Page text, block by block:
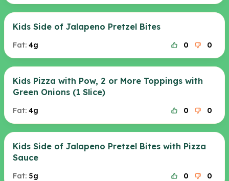
Kids Side of Jalapeno Pretzel Bites
Fat: 4g 0 0
Kids Pizza with Pow, 2 or More Toppings with
Green Onions (1 Slice)
Fat: 4g 0 0
Kids Side of Jalapeno Pretzel Bites with Pizza
Sauce
Fat: 5g 0 0